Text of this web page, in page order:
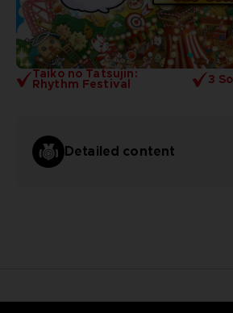
Taiko no Tatsujin:
Rhythm Festival 3
Detailed content